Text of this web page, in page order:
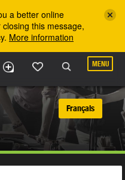
a better online
this message,
More information
MENU
Français